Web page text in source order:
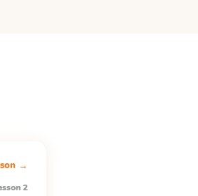
→
2